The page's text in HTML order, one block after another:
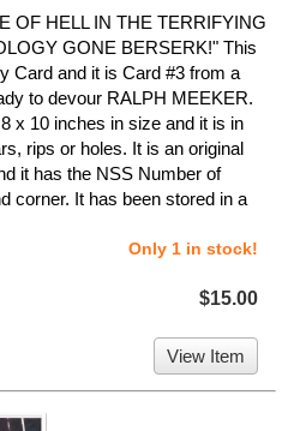
OF HELL IN THE TERRIFYING
GONE BERSERK!" This
Card and it is Card #3 from a
to devour RALPH MEEKER.
x 10 inches in size and it is in
rips or holes. It is an original
it has the NSS Number of
corner. It has been stored in a
Only 1 in stock!
$15.00
View Item